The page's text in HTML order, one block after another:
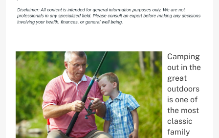
Camping
out in the
great
outdoors
is one of
the most
classic
family